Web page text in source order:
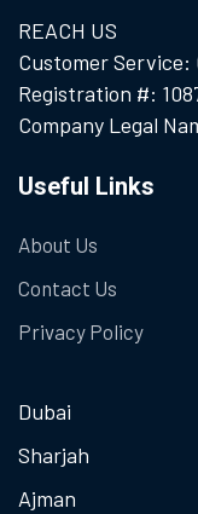
REACH US
Customer Service:
Registration #:
Company Legal
Useful Links
About Us
Contact Us
Privacy Policy
Dubai
Sharjah
Ajman